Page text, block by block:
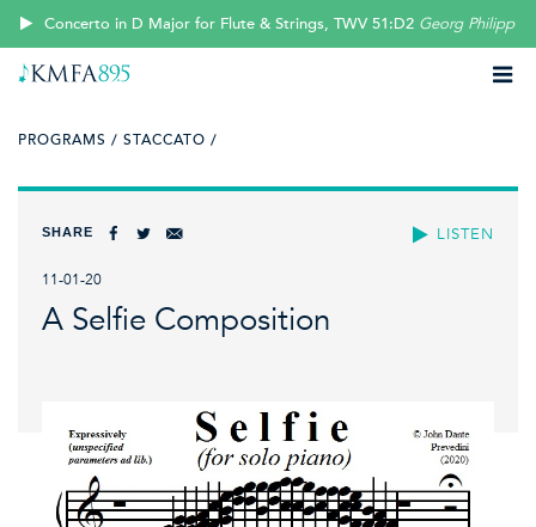
Concerto in D Major for Flute & Strings, TWV 51:D2 Georg Philipp
PROGRAMS / STACCATO /
LISTEN
SHARE
11-01-20
A Selfie Composition